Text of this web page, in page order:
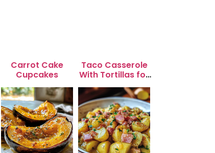
Carrot Cake
Cupcakes
Taco Casserole
With Tortillas for
Busy Weeknight
Dinners